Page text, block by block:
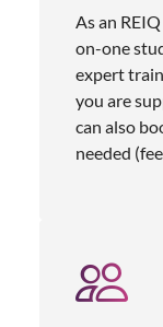
As an
on-one
expert
you are
can also
needed